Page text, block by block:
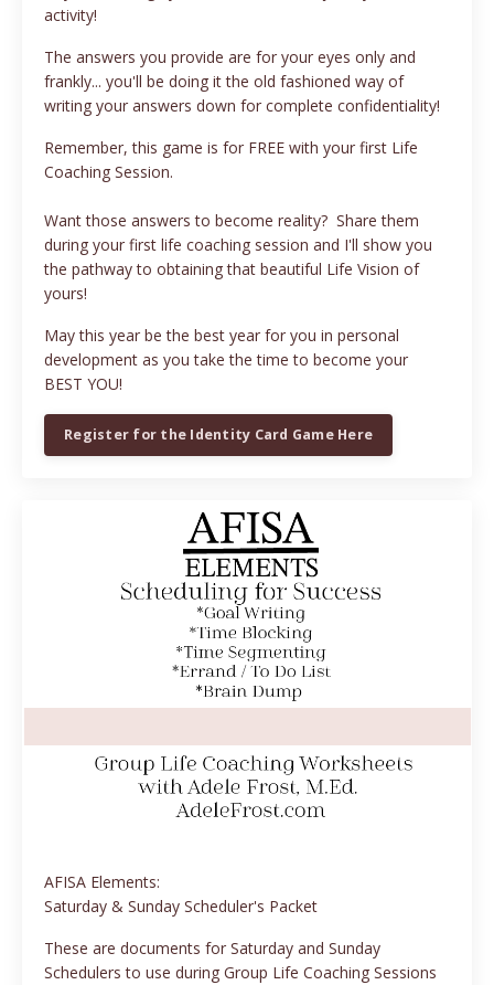
activity!
The answers you provide are for your eyes only and
frankly... you'll be doing it the old fashioned way of
writing your answers down for complete confidentiality!
Remember, this game is for FREE with your first Life
Coaching Session.
Want those answers to become reality? Share them
during your first life coaching session and I'll show you
the pathway to obtaining that beautiful Life Vision of
yours!
May this year be the best year for you in personal
development as you take the time to become your
BEST YOU!
Register for the Identity Card Game Here
AFISA Elements:
Saturday & Sunday Scheduler's Packet
These are documents for Saturday and Sunday
Schedulers to use during Group Life Coaching Sessions